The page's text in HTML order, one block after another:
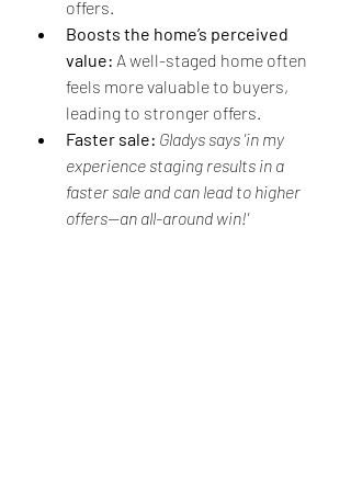
offers.
Boosts the home’s perceived
value: A well-staged home often
feels more valuable to buyers,
leading to stronger offers.
Faster sale: Gladys says 'in my
experience staging results in a
faster sale and can lead to higher
offers—an all-around win!'